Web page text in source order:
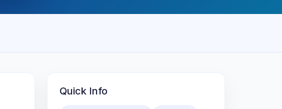
Quick Info